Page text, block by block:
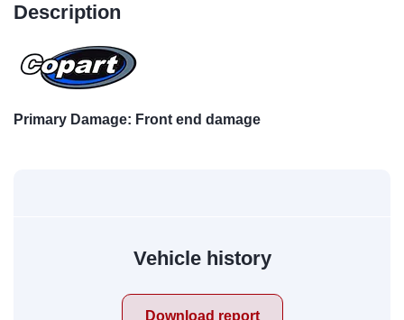
Description
Primary Damage: Front end damage
Vehicle history
Download report